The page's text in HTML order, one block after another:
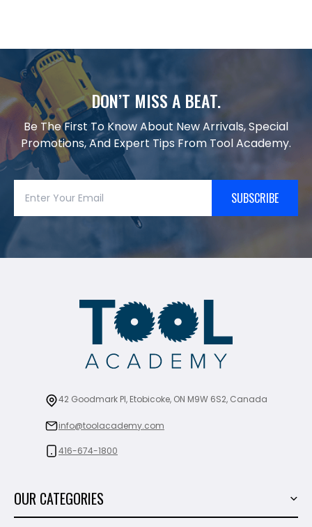
DON’T MISS A BEAT.
Be The First To Know About New Arrivals, Special
Promotions, And Expert Tips From Tool Academy.
SUBSCRIBE
42 Goodmark Pl, Etobicoke, ON M9W 6S2, Canada
info@toolacademy.com
416-674-1800
OUR CATEGORIES